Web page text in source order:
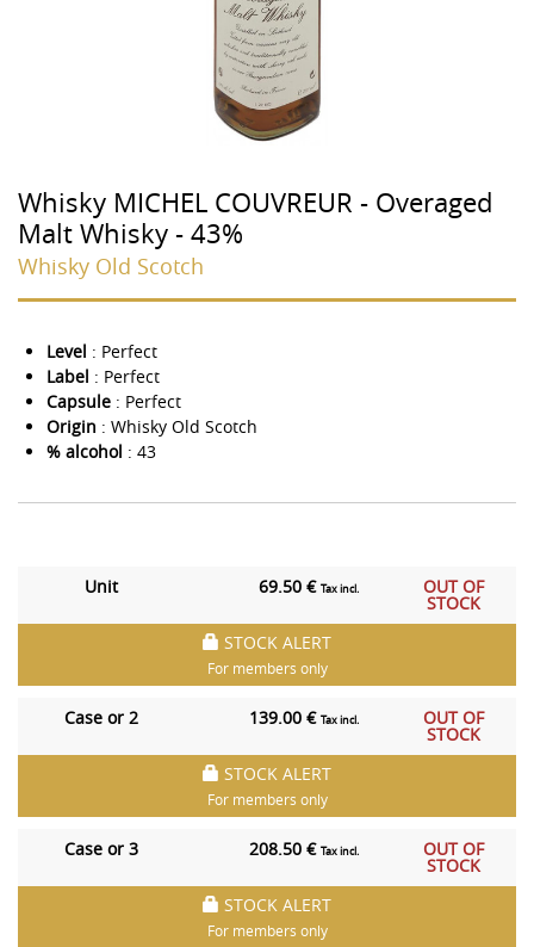
Whisky MICHEL COUVREUR - Overaged
Malt Whisky - 43%
Whisky Old Scotch
Level : Perfect
Label : Perfect
Capsule : Perfect
Origin : Whisky Old Scotch
% alcohol : 43
Unit 69.50 €Tax incl. OUT OF
STOCK
STOCK ALERT
For members only
Case or 2 139.00 €Tax incl. OUT OF
STOCK
STOCK ALERT
For members only
Case or 3 208.50 €Tax incl. OUT OF
STOCK
STOCK ALERT
For members only